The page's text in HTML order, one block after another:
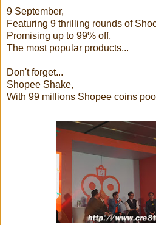
9 September,
Featuring 9 thrilling rounds of
Promising up to 99% off,
The most popular products...
Don't forget...
Shopee Shake,
With 99 millions Shopee coins